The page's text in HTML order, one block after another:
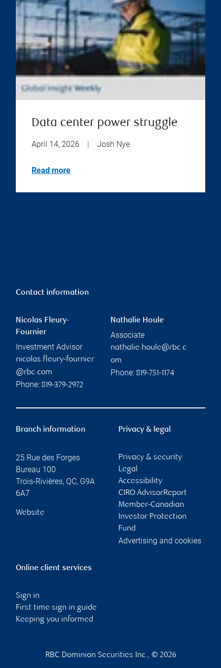
Data center power struggle
April 14, 2026 | Josh Nye
Read more
Contact information
Nicolas Fleury-
Fournier
Investment Advisor
nicolas.fleury-fournier
@rbc.com
Phone: 819-379-2972
Nathalie Houle
Associate
nathalie.houle@rbc.c
om
Phone: 819-751-1174
Branch information
25 Rue des Forges
Bureau 100
Trois-Rivières, QC, G9A
6A7
Website
Privacy & legal
Privacy & security
Legal
Accessibility
CIRO AdvisorReport
Member-Canadian
Investor Protection
Fund
Advertising and cookies
Online client services
Sign in
First time sign in guide
Keeping you informed
RBC Dominion Securities Inc., © 2026